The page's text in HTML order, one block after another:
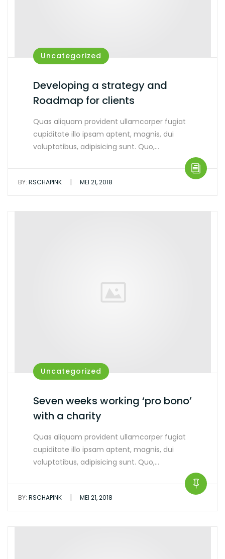
Uncategorized
Developing a strategy and
Roadmap for clients
Quas aliquam provident ullamcorper fugiat
cupiditate illo ipsam aptent, magnis, dui
voluptatibus, adipisicing sunt. Quo,…
BY: RSCHAPINK | MEI 21, 2018
Uncategorized
Seven weeks working ‘pro bono’
with a charity
Quas aliquam provident ullamcorper fugiat
cupiditate illo ipsam aptent, magnis, dui
voluptatibus, adipisicing sunt. Quo,…
BY: RSCHAPINK | MEI 21, 2018